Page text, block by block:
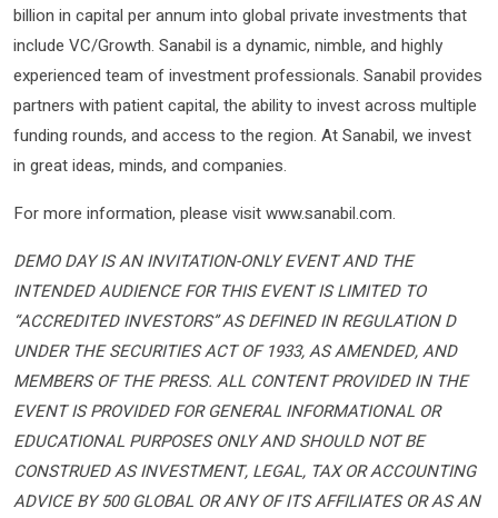
billion in capital per annum into global private investments that
include VC/Growth. Sanabil is a dynamic, nimble, and highly
experienced team of investment professionals. Sanabil provides
partners with patient capital, the ability to invest across multiple
funding rounds, and access to the region. At Sanabil, we invest
in great ideas, minds, and companies.
For more information, please visit www.sanabil.com.
DEMO DAY IS AN INVITATION-ONLY EVENT AND THE
INTENDED AUDIENCE FOR THIS EVENT IS LIMITED TO
“ACCREDITED INVESTORS” AS DEFINED IN REGULATION D
UNDER THE SECURITIES ACT OF 1933, AS AMENDED, AND
MEMBERS OF THE PRESS. ALL CONTENT PROVIDED IN THE
EVENT IS PROVIDED FOR GENERAL INFORMATIONAL OR
EDUCATIONAL PURPOSES ONLY AND SHOULD NOT BE
CONSTRUED AS INVESTMENT, LEGAL, TAX OR ACCOUNTING
ADVICE BY 500 GLOBAL OR ANY OF ITS AFFILIATES OR AS AN